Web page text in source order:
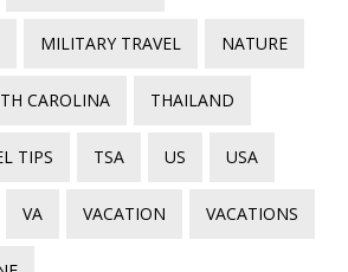
MILITARY TRAVEL NATURE
CAROLINA THAILAND
TIPS TSA US USA
VA VACATION VACATIONS